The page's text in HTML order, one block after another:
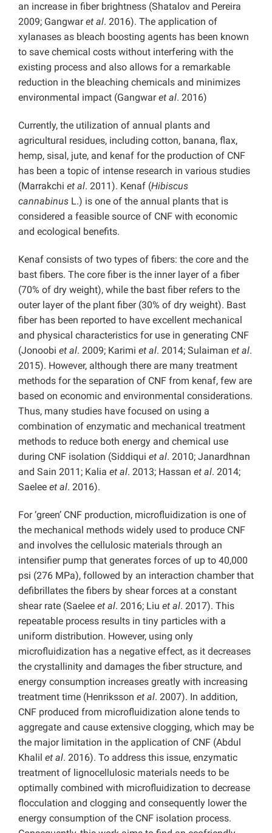
an increase in fiber brightness (Shatalov and Pereira
2009; Gangwaret al. 2016). The application of
xylanases as bleach boosting agents has been known
to save chemical costs without interfering with the
existing process and also allows for a remarkable
reduction in the bleaching chemicals and minimizes
environmental impact (Gangwaret al. 2016)
Currently, the utilization of annual plants and
agricultural residues, including cotton, banana, flax,
hemp, sisal, jute, and kenaf for the production of CNF
has been a topic of intense research in various studies
(Marrakchi et al. 2011). Kenaf (Hibiscus
cannabinus L.) is one of the annual plants that is
considered a feasible source of CNF with economic
and ecological benefits.
Kenaf consists of two types of fibers: the core and the
bast fibers. The core fiber is the inner layer of a fiber
(70% of dry weight), while the bast fiber refers to the
outer layer of the plant fiber (30% of dry weight). Bast
fiber has been reported to have excellent mechanical
and physical characteristics for use in generating CNF
(Jonoobi et al. 2009; Karimi et al. 2014; Sulaiman et al.
2015). However, although there are many treatment
methods for the separation of CNF from kenaf, few are
based on economic and environmental considerations.
Thus, many studies have focused on using a
combination of enzymatic and mechanical treatment
methods to reduce both energy and chemical use
during CNF isolation (Siddiqui et al. 2010; Janardhnan
and Sain 2011; Kalia et al. 2013; Hassan et al. 2014;
Saelee et al. 2016).
For ‘green’ CNF production, microfluidization is one of
the mechanical methods widely used to produce CNF
and involves the cellulosic materials through an
intensifier pump that generates forces of up to 40,000
psi (276 MPa), followed by an interaction chamber that
defibrillates the fibers by shear forces at a constant
shear rate (Saelee et al. 2016; Liu et al. 2017). This
repeatable process results in tiny particles with a
uniform distribution. However, using only
microfluidization has a negative effect, as it decreases
the crystallinity and damages the fiber structure, and
energy consumption increases greatly with increasing
treatment time (Henriksson et al. 2007). In addition,
CNF produced from microfluidization alone tends to
aggregate and cause extensive clogging, which may be
the major limitation in the application of CNF (Abdul
Khalil et al. 2016). To address this issue, enzymatic
treatment of lignocellulosic materials needs to be
optimally combined with microfluidization to decrease
flocculation and clogging and consequently lower the
energy consumption of the CNF isolation process.